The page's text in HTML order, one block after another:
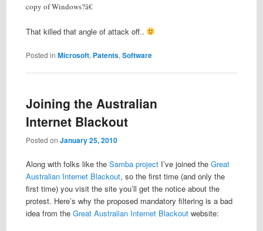
copy of Windows?â€
That killed that angle of attack off..
Posted in Microsoft, Patents, Software
Joining the Australian
Internet Blackout
Posted on January 25, 2010
Along with folks like the Samba projectI’ve joined the Great
Australian Internet Blackout, so the first time (and only the
first time) you visit the site you’ll get the notice about the
protest. Here’s why the proposed mandatory filtering is a bad
idea from the Great Australian Internet Blackoutwebsite: